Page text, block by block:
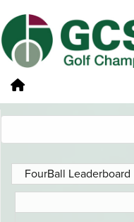
FourBall Leaderboard